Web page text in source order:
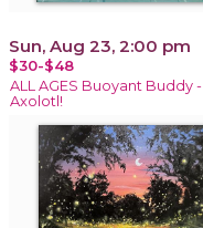
Sun, Aug 23, 2:00 pm
$30-$48
ALL AGES Buoyant Buddy -
Axolotl!